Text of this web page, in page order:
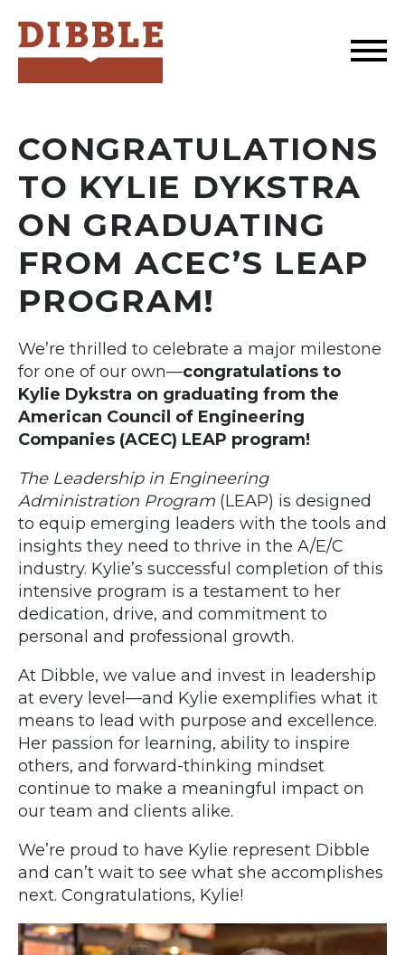
Dibble
CONGRATULATIONS
TO KYLIE DYKSTRA
ON GRADUATING
FROM ACEC’S LEAP
PROGRAM!
We’re thrilled to celebrate a major milestone
for one of our own—congratulations to
Kylie Dykstra on graduating from the
American Council of Engineering
Companies (ACEC) LEAP program!
The Leadership in Engineering
Administration Program (LEAP) is designed
to equip emerging leaders with the tools and
insights they need to thrive in the A/E/C
industry. Kylie’s successful completion of this
intensive program is a testament to her
dedication, drive, and commitment to
personal and professional growth.
At Dibble, we value and invest in leadership
at every level—and Kylie exemplifies what it
means to lead with purpose and excellence.
Her passion for learning, ability to inspire
others, and forward-thinking mindset
continue to make a meaningful impact on
our team and clients alike.
We’re proud to have Kylie represent Dibble
and can’t wait to see what she accomplishes
next. Congratulations, Kylie!